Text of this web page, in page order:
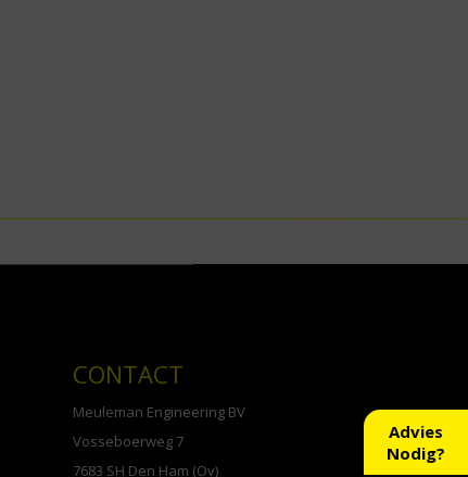
Advies
Nodig?
CONTACT
Meuleman Engineering BV
Vosseboerweg 7
7683 SH Den Ham (Ov)